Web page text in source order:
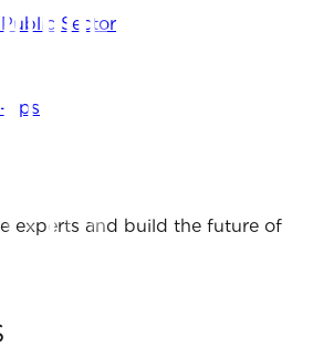
Sector
ups
experts and build the future of